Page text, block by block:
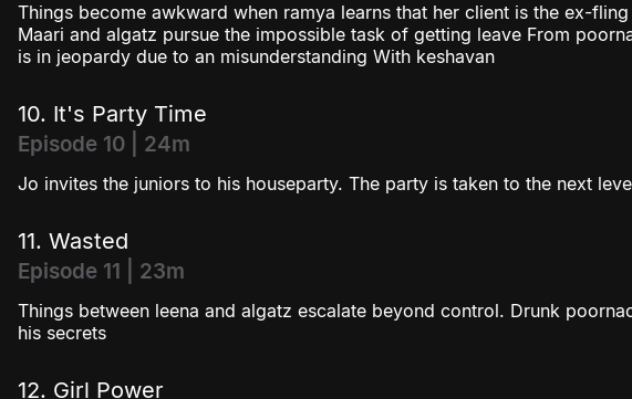
Things become awkward when ramya learns that her client is the ex-
Maari and algatz pursue the impossible task of getting leave From
is in jeopardy due to an misunderstanding With keshavan
10. It's Party Time
Episode 10 | 24m
Jo invites the juniors to his houseparty. The party is taken to the next
11. Wasted
Episode 11 | 23m
Things between leena and algatz escalate beyond control. Drunk
his secrets
12. Girl Power